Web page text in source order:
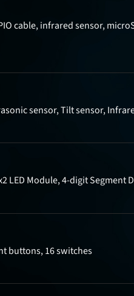
cable, infrared sensor,
sensor, Tilt sensor,
LED Module, 4-digit Segment
buttons, 16 switches